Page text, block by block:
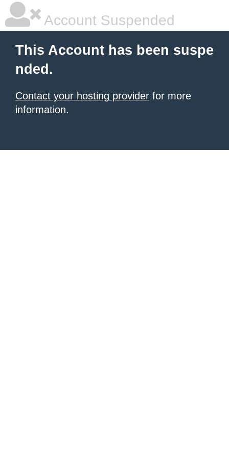
Account Suspended
This Account has been suspe
nded.
Contact your hosting provider for more
information.